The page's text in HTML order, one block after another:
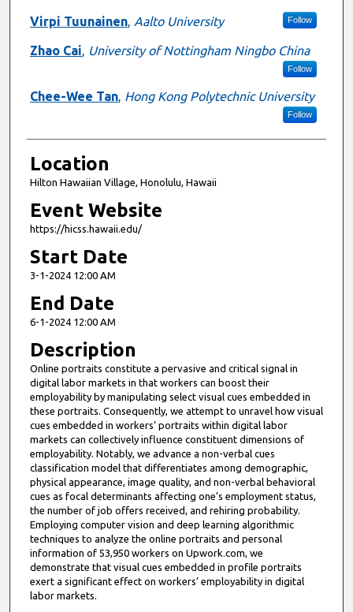
Virpi Tuunainen, Aalto University Follow
Zhao Cai, University of Nottingham Ningbo China
Follow
Chee-Wee Tan, Hong Kong Polytechnic University
Follow
Location
Hilton Hawaiian Village, Honolulu, Hawaii
Event Website
https://hicss.hawaii.edu/
Start Date
3-1-2024 12:00 AM
End Date
6-1-2024 12:00 AM
Description
Online portraits constitute a pervasive and critical signal in
digital labor markets in that workers can boost their
employability by manipulating select visual cues embedded in
these portraits. Consequently, we attempt to unravel how visual
cues embedded in workers’ portraits within digital labor
markets can collectively influence constituent dimensions of
employability. Notably, we advance a non-verbal cues
classification model that differentiates among demographic,
physical appearance, image quality, and non-verbal behavioral
cues as focal determinants affecting one’s employment status,
the number of job offers received, and rehiring probability.
Employing computer vision and deep learning algorithmic
techniques to analyze the online portraits and personal
information of 53,950 workers on Upwork.com, we
demonstrate that visual cues embedded in profile portraits
exert a significant effect on workers’ employability in digital
labor markets.